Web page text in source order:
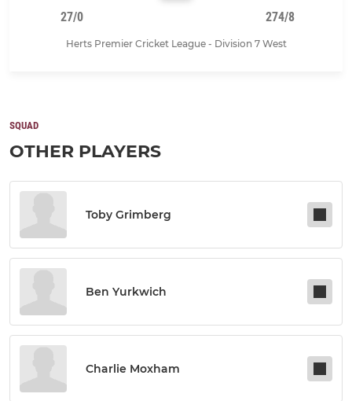
27/0 274/8
Herts Premier Cricket League - Division 7 West
SQUAD
OTHER PLAYERS
Toby Grimberg
Ben Yurkwich
Charlie Moxham